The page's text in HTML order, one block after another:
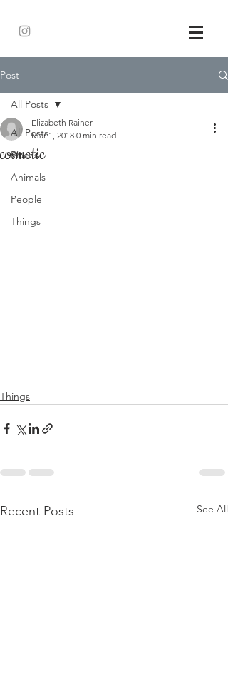
Post
All Posts
Places
Animals
People
Things
All Posts
cosmetic
Elizabeth Rainer
Mar 1, 2018 0 min read
Things
Recent Posts See All